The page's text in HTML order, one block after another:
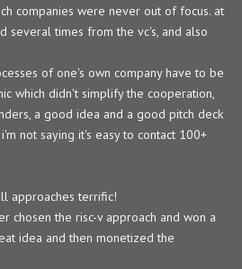
companies were never out of focus. at
several times from the vc's, and also
of one's own company have to be
which didn't simplify the cooperation,
a good idea and a good pitch deck
not saying it's easy to contact 100+
approaches terrific!
chosen the risc-v approach and won a
idea and then monetized the